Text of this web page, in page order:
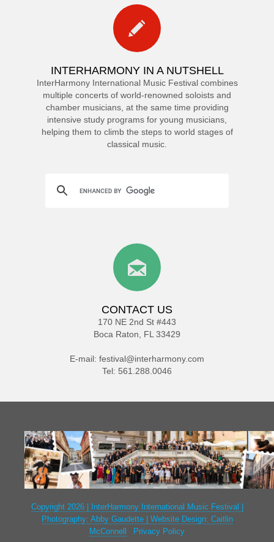
INTERHARMONY IN A NUTSHELL
InterHarmony International Music Festival combines
multiple concerts of world-renowned soloists and
chamber musicians, at the same time providing
intensive study programs for young musicians,
helping them to climb the steps to world stages of
classical music.
CONTACT US
170 NE 2nd St #443
Boca Raton, FL 33429
E-mail: festival@interharmony.com
Tel: 561.288.0046
Copyright 2026 | InterHarmony International Music Festival |
Photography: Abby Gaudette | Website Design: Caitlin
McConnell
Privacy Policy